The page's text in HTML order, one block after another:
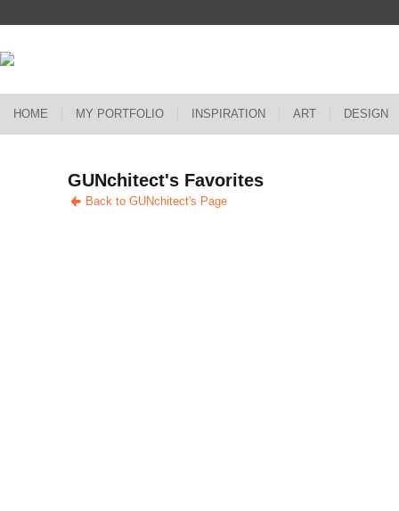
HOME MY PORTFOLIO INSPIRATION ART DESIGN
GUNchitect's Favorites
Back to GUNchitect's Page